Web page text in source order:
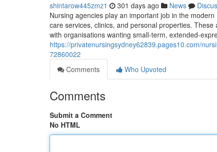
shintarow445zmz1 301 days ago News
Nursing agencies play an important job in the
care services, clinics, and personal properties.
with organisations wanting small-term, extended-
https://privatenursingsydney62839.pages10.com/
72860022
Comments
Who Upvoted
Comments
Submit a Comment
No HTML